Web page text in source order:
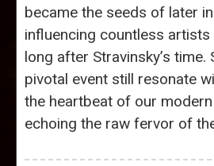
became the seeds of later
influencing countless
long after Stravinsky’s time.
pivotal event still resonate
the heartbeat of our
echoing the raw fervor of